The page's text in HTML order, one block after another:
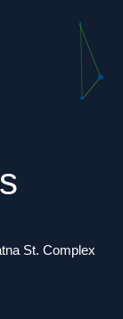
St. Complex